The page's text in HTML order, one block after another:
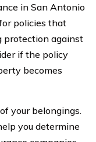
in San Antonio
policies that
protection against
if the policy
becomes
your belongings.
you determine